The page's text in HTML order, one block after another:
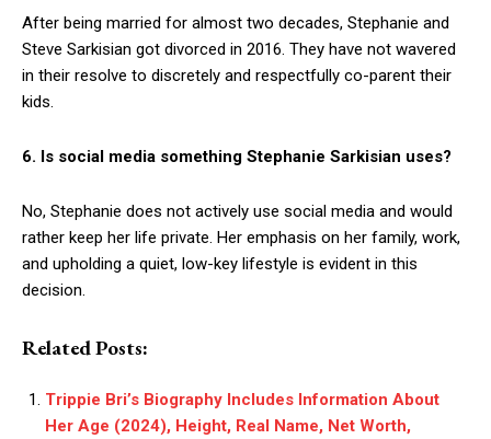
After being married for almost two decades, Stephanie and
Steve Sarkisian got divorced in 2016. They have not wavered
in their resolve to discretely and respectfully co-parent their
kids.
6. Is social media something Stephanie Sarkisian uses?
No, Stephanie does not actively use social media and would
rather keep her life private. Her emphasis on her family, work,
and upholding a quiet, low-key lifestyle is evident in this
decision.
Related Posts:
Trippie Bri’s Biography Includes Information About
Her Age (2024), Height, Real Name, Net Worth,